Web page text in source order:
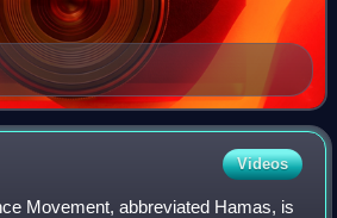
Videos
Movement, abbreviated Hamas, is